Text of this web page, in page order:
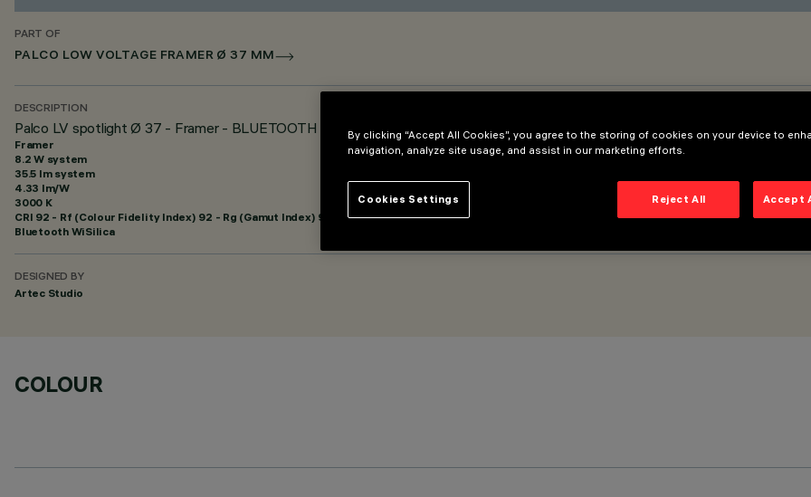
PART OF
PALCO LOW VOLTAGE FRAMER Ø 37 MM
DESCRIPTION
Palco LV spotlight Ø 37 - Framer - BLUETOOTH
Framer
8.2 W system
35.5 lm system
4.33 lm/W
3000 K
CRI 92 - Rf (Colour Fidelity Index) 92 - Rg (Gamut Index) 99
Bluetooth WiSilica
DESIGNED BY
Artec Studio
COLOUR
By clicking “Accept All Cookies”, you agree to the storing of cookies on your device to
navigation, analyze site usage, and assist in our marketing efforts.
Reject All Accept
Cookies Settings